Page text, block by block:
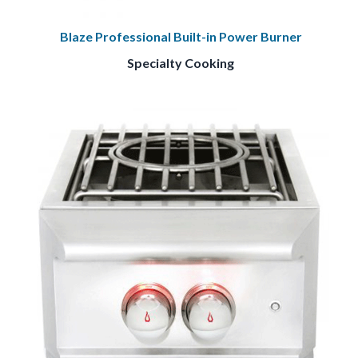
Blaze Professional Built-in Power Burner
Specialty Cooking